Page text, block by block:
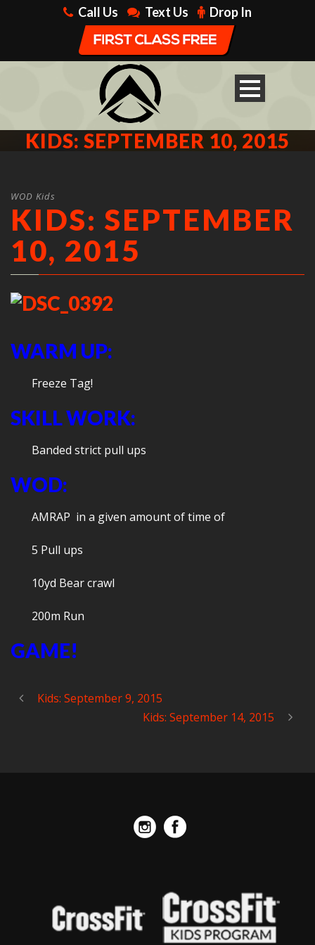
Call Us Text Us Drop In
KIDS: SEPTEMBER 10, 2015
WOD Kids
KIDS: SEPTEMBER
10, 2015
WARM UP:
Freeze Tag!
SKILL WORK:
Banded strict pull ups
WOD:
AMRAP in a given amount of time of
5 Pull ups
10yd Bear crawl
200m Run
GAME!
Kids: September 9, 2015
Kids: September 14, 2015